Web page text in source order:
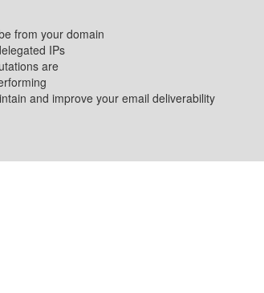
from your domain
IPs
are
and improve your email deliverability